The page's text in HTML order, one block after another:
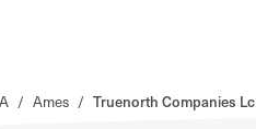
/ Ames / Truenorth Companies Lc